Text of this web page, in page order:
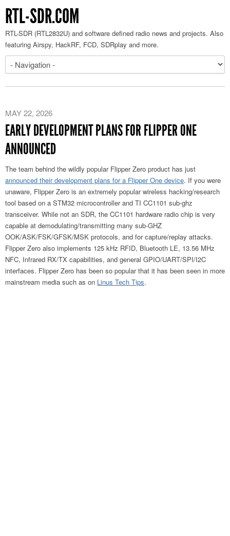
RTL-SDR.COM
RTL-SDR (RTL2832U) and software defined radio news and projects. Also
featuring Airspy, HackRF, FCD, SDRplay and more.
MAY 22, 2026
EARLY DEVELOPMENT PLANS FOR FLIPPER ONE
ANNOUNCED
The team behind the wildly popular Flipper Zero product has just
announced their development plans for a Flipper One device. If you were
unaware, Flipper Zero is an extremely popular wireless hacking/research
tool based on a STM32 microcontroller and TI CC1101 sub-ghz
transceiver. While not an SDR, the CC1101 hardware radio chip is very
capable at demodulating/transmitting many sub-GHZ
OOK/ASK/FSK/GFSK/MSK protocols, and for capture/replay attacks.
Flipper Zero also implements 125 kHz RFID, Bluetooth LE, 13.56 MHz
NFC, Infrared RX/TX capabilities, and general GPIO/UART/SPI/I2C
interfaces. Flipper Zero has been so popular that it has been seen in more
mainstream media such as on Linus Tech Tips.